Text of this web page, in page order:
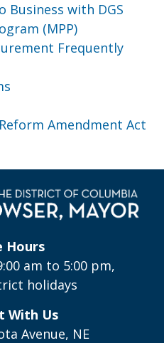
Business with DGS
(MPP)
Frequently
Amendment Act
Hours
am to 5:00 pm,
holidays
With Us
Avenue, NE